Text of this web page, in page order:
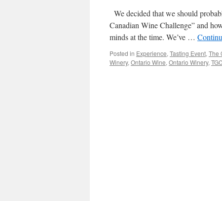
We decided that we should
Canadian Wine Challenge” and
minds at the time. We’ve …
Posted in Experience, Tasting Event, The
Winery, Ontario Wine, Ontario Winery,